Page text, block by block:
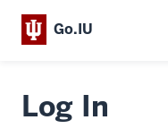
Go.IU
Log In